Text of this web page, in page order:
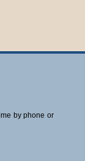
by phone or